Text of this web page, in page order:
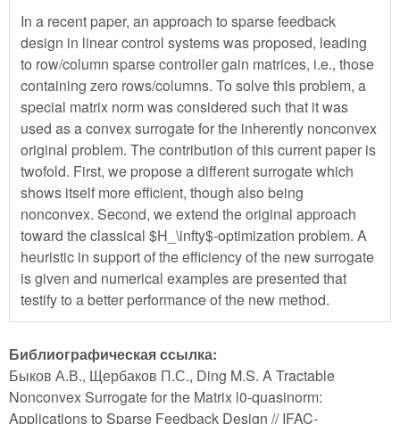
In a recent paper, an approach to sparse feedback
design in linear control systems was proposed, leading
to row/column sparse controller gain matrices, i.e., those
containing zero rows/columns. To solve this problem, a
special matrix norm was considered such that it was
used as a convex surrogate for the inherently nonconvex
original problem. The contribution of this current paper is
twofold. First, we propose a different surrogate which
shows itself more efficient, though also being
nonconvex. Second, we extend the original approach
toward the classical $H_\infty$-optimization problem. A
heuristic in support of the efficiency of the new surrogate
is given and numerical examples are presented that
testify to a better performance of the new method.
Библиографическая ссылка:
Быков А.В., Щербаков П.С., Ding M.S. A Tractable
Nonconvex Surrogate for the Matrix l0-quasinorm:
Applications to Sparse Feedback Design // IFAC-